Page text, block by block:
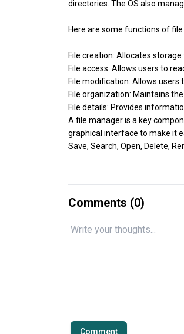
directories. The OS also
Here are some functions of
File creation: Allocates storage
File access: Allows users to
File modification: Allows users
File organization: Maintains
File details: Provides
A file manager is a key
graphical interface to make it
Save, Search, Open, Delete,
Comments (0)
Comment